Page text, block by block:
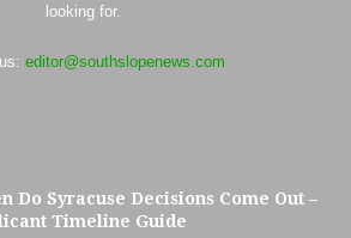
looking for.
editor@southslopenews.com
Do Syracuse Decisions Come Out –
Timeline Guide